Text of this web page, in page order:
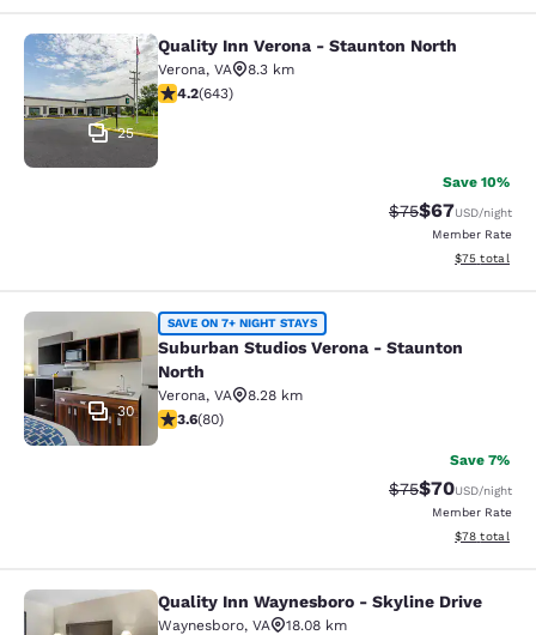
Quality Inn Verona - Staunton North
25
Quality Inn Verona - Staunton North
Verona, VA
8.3 km
4.24 stars rating. Excellent. 643 reviews
4.2(643)
Save 10%
Strikethrough
$75Discounted
$67USD/night
Member Rate
View
$75 total
Suburban Studios Verona -
30
SAVE ON 7+ NIGHT STAYS
Suburban Studios Verona - Staunton
North
Verona, VA
8.28 km
3.64 stars rating. Good. 80 reviews
3.6(80)
Save 7%
Strikethrough
$75Discounted
$70USD/night
Member Rate
View
$78 total
Quality Inn Waynesboro - Skyline
Quality Inn Waynesboro - Skyline Drive
Waynesboro, VA
18.08 km